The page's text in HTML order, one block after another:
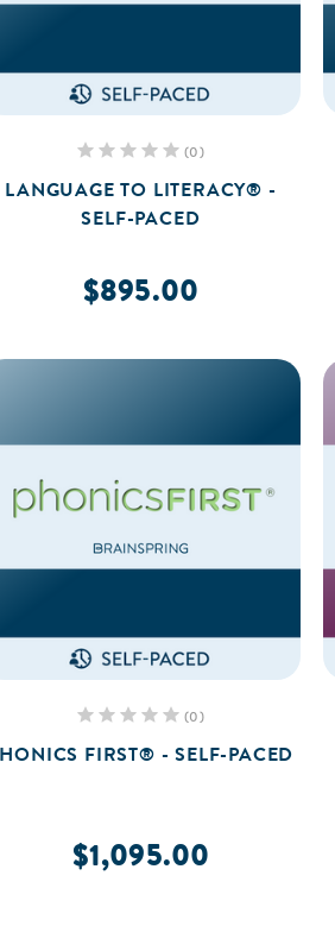
(0)
LANGUAGE TO LITERACY® -
SELF-PACED
$895.00
(0)
FIRST® - SELF-PACED
$1,095.00